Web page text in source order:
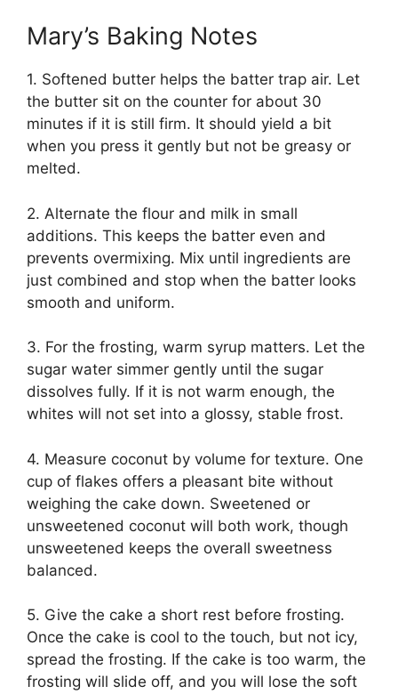
Mary’s Baking Notes
1. Softened butter helps the batter trap air. Let
the butter sit on the counter for about 30
minutes if it is still firm. It should yield a bit
when you press it gently but not be greasy or
melted.
2. Alternate the flour and milk in small
additions. This keeps the batter even and
prevents overmixing. Mix until ingredients are
just combined and stop when the batter looks
smooth and uniform.
3. For the frosting, warm syrup matters. Let the
sugar water simmer gently until the sugar
dissolves fully. If it is not warm enough, the
whites will not set into a glossy, stable frost.
4. Measure coconut by volume for texture. One
cup of flakes offers a pleasant bite without
weighing the cake down. Sweetened or
unsweetened coconut will both work, though
unsweetened keeps the overall sweetness
balanced.
5. Give the cake a short rest before frosting.
Once the cake is cool to the touch, but not icy,
spread the frosting. If the cake is too warm, the
frosting will slide off, and you will lose the soft